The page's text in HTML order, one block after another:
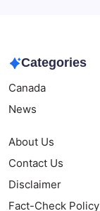
Categories
Canada
News
About Us
Contact Us
Disclaimer
Fact-Check Policy